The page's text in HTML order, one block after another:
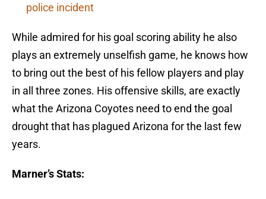
police incident
While admired for his goal scoring ability he also
plays an extremely unselfish game, he knows how
to bring out the best of his fellow players and play
in all three zones. His offensive skills, are exactly
what the Arizona Coyotes need to end the goal
drought that has plagued Arizona for the last few
years.
Marner’s Stats: